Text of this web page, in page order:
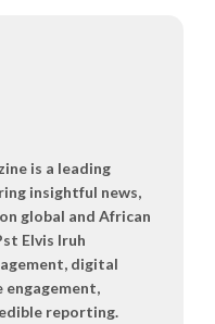
is a leading
insightful news,
global and African
Elvis Iruh
digital
engagement,
reporting.